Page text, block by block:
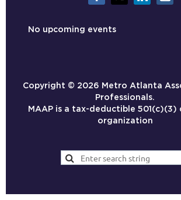
No upcoming events
Copyright © 2026 Metro Atlanta
Professionals.
MAAP is a tax-deductible 501(c)(3)
organization